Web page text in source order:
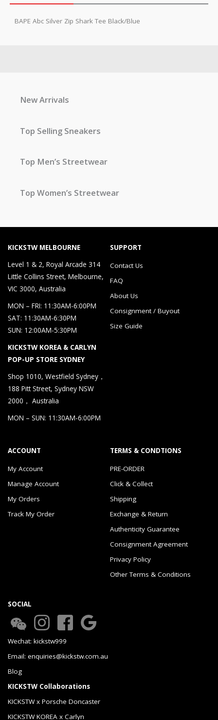
BAPE Abc Silver Zip Shark Tee Black/Blue
New Arrivals
Top Selling Sneakers
Top Men’s Streetwear
Top Women’s Streetwear
KICKSTW MELBOURNE
Level 1 & 2, Royal Arcade 314
Little Collins Street, Melbourne,
VIC 3000, Australia
MON – FRI: 11:30AM-6:00PM
SAT: 11:30AM-6:30PM
SUN: 12:00AM-5:30PM
KICKSTW KOREA & CARLYN
POP-UP STORE SYDNEY
Shop 1010, Westfield Sydney，
188 Pitt Street, Sydney NSW
2000， Australia
MON – SUN: 11:30AM-6:00PM
SUPPORT
Contact Us
FAQ
About Us
Consignment / Buyout
Size Guide
ACCOUNT
My Account
Manage Account
My Orders
Track My Order
TERMS & CONDTIONS
PRE-ORDER
Click & Collect
Shipping
Exchange & Return
Authenticity Guarantee
Consignment Agreement
Privacy Policy
Other Terms & Conditions
SOCIAL
Wechat: kickstw999
Email: enquiries@kickstw.com.au
Blog
KICKSTW Collaborations
KICKSTW x Porsche Doncaster
KICKSTW KOREA x Carlyn